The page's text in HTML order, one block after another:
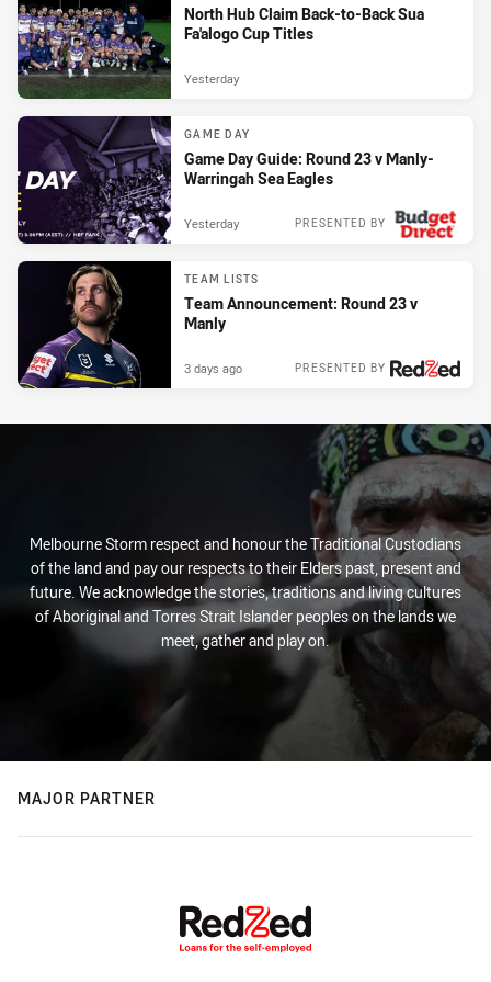
North Hub Claim Back-to-Back Sua
Fa'alogo Cup Titles
Yesterday
GAME DAY
Game Day Guide: Round 23 v Manly-
Warringah Sea Eagles
PRESENTED BY
Yesterday
TEAM LISTS
Team Announcement: Round 23 v
Manly
PRESENTED BY
3 days ago
Melbourne Storm respect and honour the Traditional Custodians
of the land and pay our respects to their Elders past, present and
future. We acknowledge the stories, traditions and living cultures
of Aboriginal and Torres Strait Islander peoples on the lands we
meet, gather and play on.
MAJOR PARTNER